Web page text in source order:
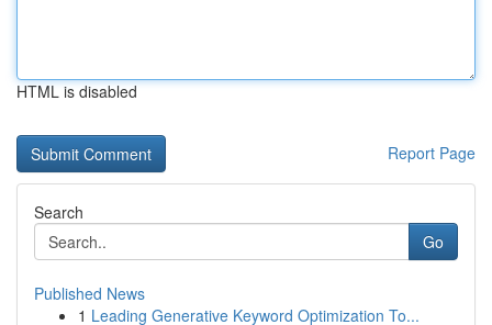
HTML is disabled
Report Page
Search
Go
Published News
1 Leading Generative Keyword Optimization To...